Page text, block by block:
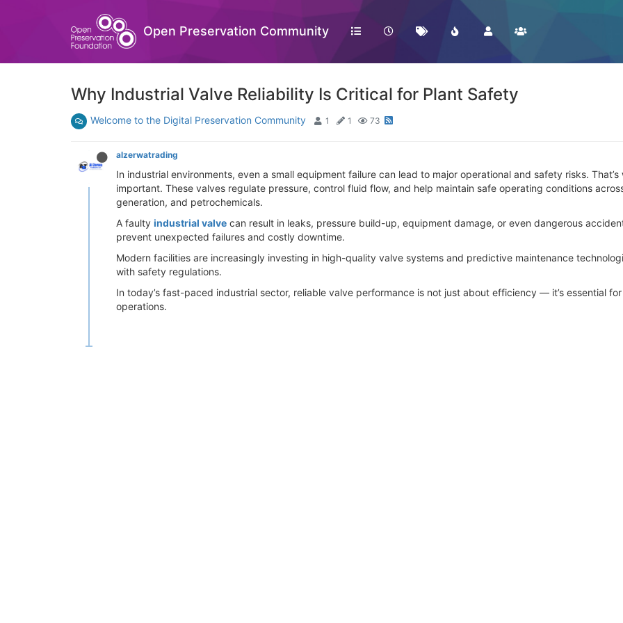
Open Preservation Community
Why Industrial Valve Reliability Is Critical for Plant Safety
Welcome to the Digital Preservation Community 1 1 73
alzerwatrading
In industrial environments, even a small equipment failure can lead to major operational and safety risks.
important. These valves regulate pressure, control fluid flow, and help maintain safe operating conditions
generation, and petrochemicals.
A faulty industrial valve can result in leaks, pressure build-up, equipment damage, or even dangerous
prevent unexpected failures and costly downtime.
Modern facilities are increasingly investing in high-quality valve systems and predictive maintenance
with safety regulations.
In today’s fast-paced industrial sector, reliable valve performance is not just about efficiency — it’s essential
operations.